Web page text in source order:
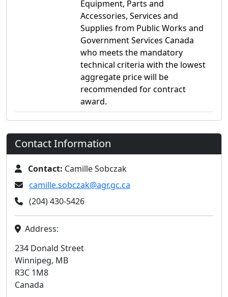
Equipment, Parts and
Accessories, Services and
Supplies from Public Works and
Government Services Canada
who meets the mandatory
technical criteria with the lowest
aggregate price will be
recommended for contract
award.
Contact Information
Contact: Camille Sobczak
camille.sobczak@agr.gc.ca
(204) 430-5426
Address:
234 Donald Street
Winnipeg, MB
R3C 1M8
Canada